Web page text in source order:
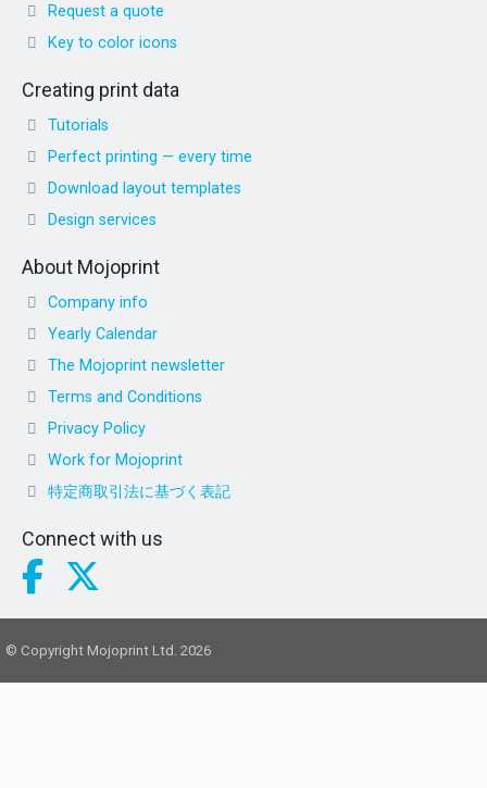
Request a quote
Key to color icons
Creating print data
Tutorials
Perfect printing — every time
Download layout templates
Design services
About Mojoprint
Company info
Yearly Calendar
The Mojoprint newsletter
Terms and Conditions
Privacy Policy
Work for Mojoprint
特定商取引法に基づく表記
Connect with us
© Copyright Mojoprint Ltd. 2026